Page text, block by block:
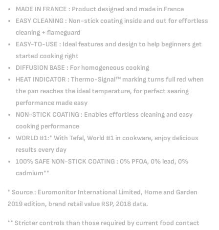
MADE IN FRANCE : Product designed and made in France
EASY CLEANING : Non-stick coating inside and out for effortless
cleaning + flameguard
EASY-TO-USE : Ideal features and design to help beginners get
started cooking right
DIFFUSION BASE : For homogeneous cooking
HEAT INDICATOR : Thermo-Signal™ marking turns full red when
the pan reaches the ideal temperature, for perfect searing
performance made easy
NON-STICK COATING : Enables effortless cleaning and easy
cooking performance
WORLD #1:* With Tefal, World #1 in cookware, enjoy delicious
results every day
100% SAFE NON-STICK COATING : 0% PFOA, 0% lead, 0%
cadmium**
* Source : Euromonitor International Limited, Home and Garden
2019 edition, brand retail value RSP, 2018 data.
** Stricter controls than those required by current food contact